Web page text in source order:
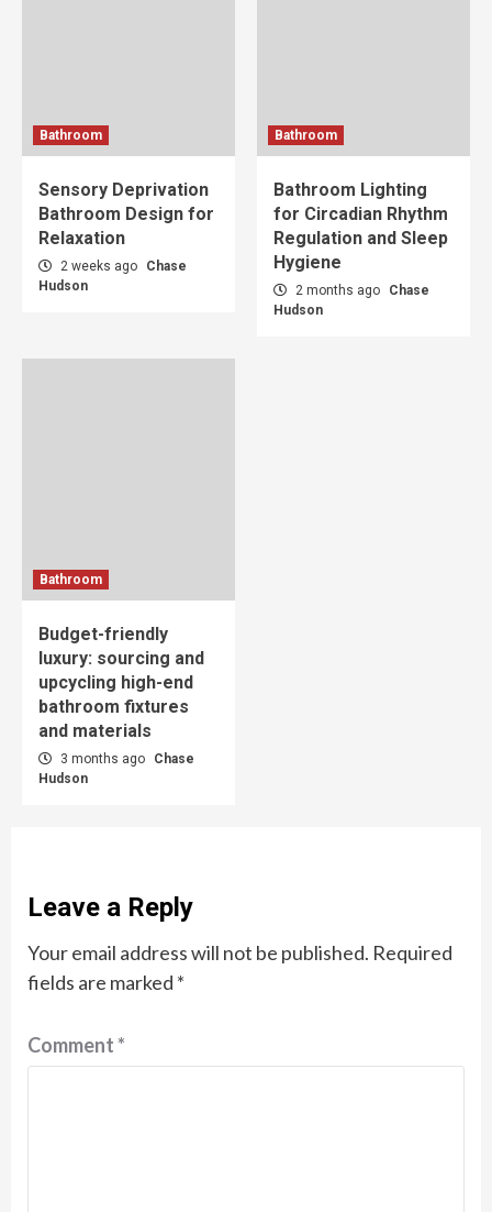
Bathroom
Sensory Deprivation
Bathroom Design for
Relaxation
2 weeks ago
Chase
Hudson
Bathroom
Bathroom Lighting
for Circadian Rhythm
Regulation and Sleep
Hygiene
2 months ago
Chase
Hudson
Bathroom
Budget-friendly
luxury: sourcing and
upcycling high-end
bathroom fixtures
and materials
3 months ago
Chase
Hudson
Leave a Reply
Your email address will not be published. Required
fields are marked *
Comment*